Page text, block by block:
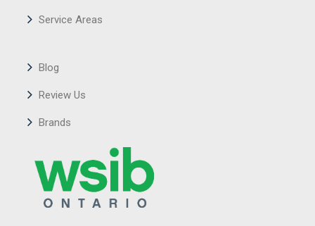
Service Areas
Blog
Review Us
Brands